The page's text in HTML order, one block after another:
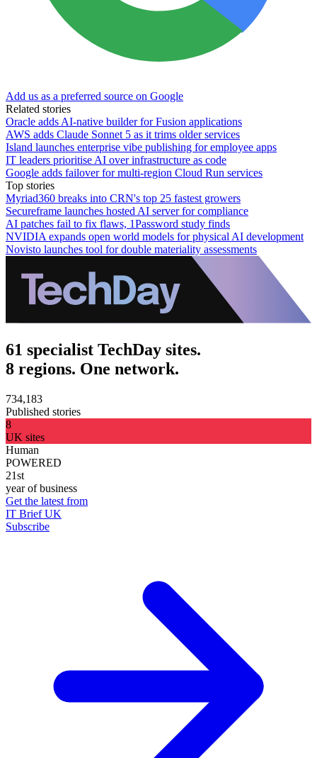
Add us as a preferred source on Google
Related stories
Oracle adds AI-native builder for Fusion applications
AWS adds Claude Sonnet 5 as it trims older services
Island launches enterprise vibe publishing for employee apps
IT leaders prioritise AI over infrastructure as code
Google adds failover for multi-region Cloud Run services
Top stories
Myriad360 breaks into CRN's top 25 fastest growers
Secureframe launches hosted AI server for compliance
AI patches fail to fix flaws, 1Password study finds
NVIDIA expands open world models for physical AI development
Novisto launches tool for double materiality assessments
61 specialist TechDay sites.
8 regions. One network.
734,183
Published stories
8
UK sites
Human
POWERED
21st
year of business
Get the latest from
IT Brief UK
Subscribe